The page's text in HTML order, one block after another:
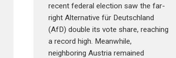
recent federal election saw the far-
right Alternative für Deutschland
(AfD) double its vote share, reaching
a record high. Meanwhile,
neighboring Austria remained